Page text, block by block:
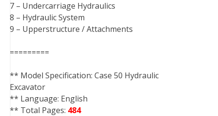
7 – Undercarriage Hydraulics
8 – Hydraulic System
9 – Upperstructure / Attachments
=========
** Model Specification: Case 50 Hydraulic
Excavator
** Language: English
** Total Pages: 484